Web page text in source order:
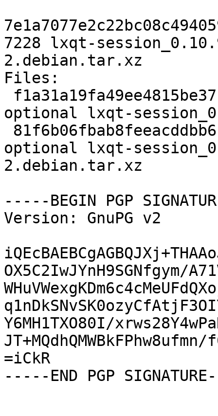
7228 lxqt-
2.debian.tar.xz
Files:
optional lxqt-
optional lxqt-
2.debian.tar.xz
-----BEGIN PGP
Version: GnuPG v2
OX5C2IwJYnH9SGNfgym/
Y6MH1TXO80I/
=iCkR
-----END PGP